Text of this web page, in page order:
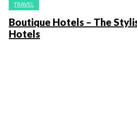
TRAVEL
Boutique Hotels – The
Hotels